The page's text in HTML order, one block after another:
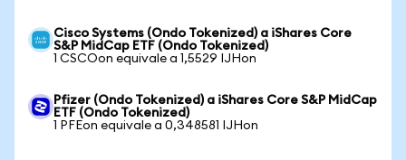
Cisco Systems (Ondo Tokenized) a iShares Core
S&P MidCap ETF (Ondo Tokenized)
1 CSCOon equivale a 1,5529 IJHon
Pfizer (Ondo Tokenized) a iShares Core S&P MidCap
ETF (Ondo Tokenized)
1 PFEon equivale a 0,348581 IJHon